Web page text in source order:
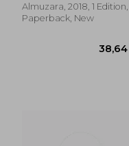
Almuzara, 2018, 1 Edition,
Paperback, New